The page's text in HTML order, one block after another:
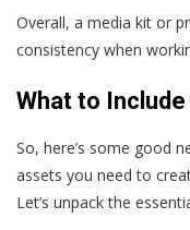
Overall, a media kit or
consistency when
What to
So, here’s some good
assets you need to
Let’s unpack the